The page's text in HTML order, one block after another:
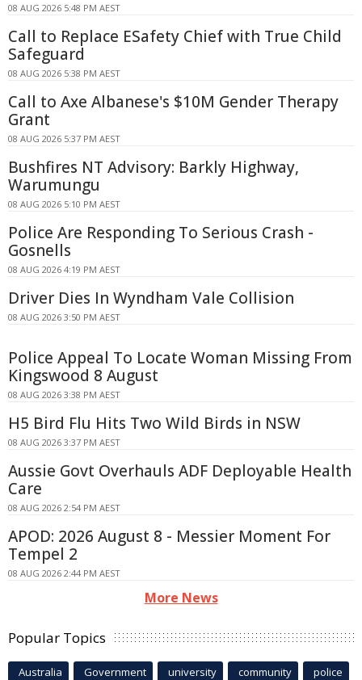
08 AUG 2026 5:48 PM AEST
Call to Replace ESafety Chief with True Child
Safeguard
08 AUG 2026 5:38 PM AEST
Call to Axe Albanese's $10M Gender Therapy
Grant
08 AUG 2026 5:37 PM AEST
Bushfires NT Advisory: Barkly Highway,
Warumungu
08 AUG 2026 5:10 PM AEST
Police Are Responding To Serious Crash -
Gosnells
08 AUG 2026 4:19 PM AEST
Driver Dies In Wyndham Vale Collision
08 AUG 2026 3:50 PM AEST
Police Appeal To Locate Woman Missing From
Kingswood 8 August
08 AUG 2026 3:38 PM AEST
H5 Bird Flu Hits Two Wild Birds in NSW
08 AUG 2026 3:37 PM AEST
Aussie Govt Overhauls ADF Deployable Health
Care
08 AUG 2026 2:54 PM AEST
APOD: 2026 August 8 - Messier Moment For
Tempel 2
08 AUG 2026 2:44 PM AEST
More News
Popular Topics
Australia Government university community police